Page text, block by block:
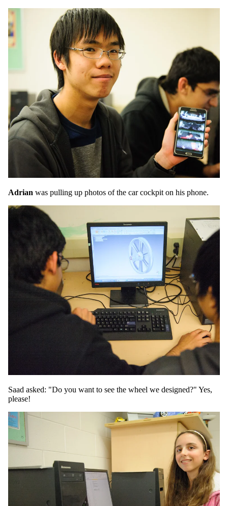
Adrian was pulling up photos of the car cockpit on his phone.
Saad asked: "Do you want to see the wheel we designed?" Yes,
please!